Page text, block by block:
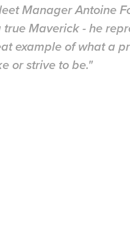
Manager Antoine
Maverick - he
example of what a
or strive to be."